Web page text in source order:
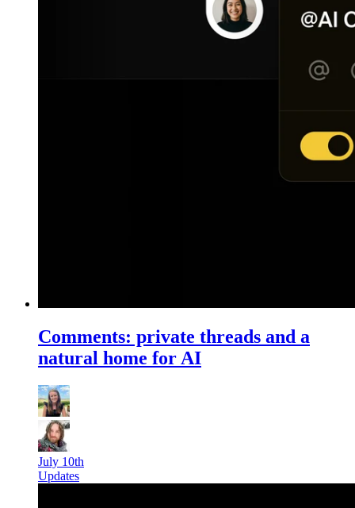
Comments: private threads and a
natural home for AI
July 10th
Updates